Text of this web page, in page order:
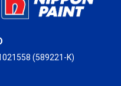
(589221-K)